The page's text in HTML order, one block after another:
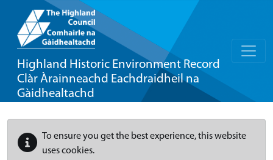
Highland Historic Environment Record
Clàr Àrainneachd Eachdraidheil na
Gàidhealtachd
To ensure you get the best experience, this website
uses cookies.